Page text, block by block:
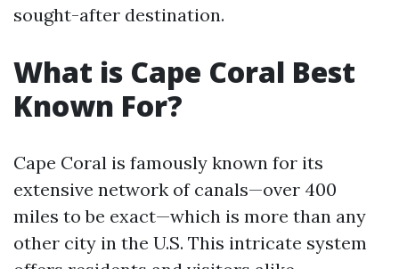
sought-after destination.
What is Cape Coral Best
Known For?
Cape Coral is famously known for its
extensive network of canals—over 400
miles to be exact—which is more than any
other city in the U.S. This intricate system